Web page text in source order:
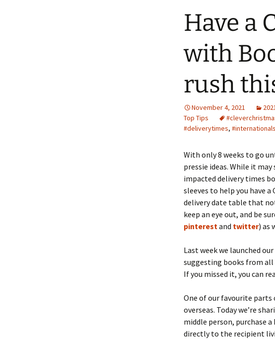
Have a
with
rush
November 4, 2021
Top Tips
#deliverytimes,
With only 8 weeks to go
pressie ideas. While it
impacted delivery times
sleeves to help you have
delivery date table that
keep an eye out, and be
pinterestand twitter) as
Last week we launched
suggesting books from
If you missed it, you can
One of our favourite parts
overseas. Today we’re
middle person, purchase
directly to the recipient